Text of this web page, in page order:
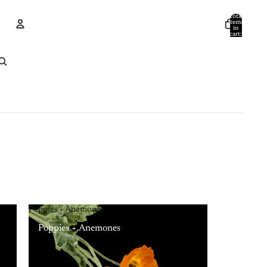
Total
items
in
cart:
Poppies + Anemones
Poppies + Anemones